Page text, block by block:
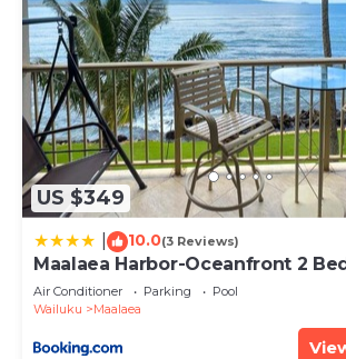
US $349
10.0(3 Reviews)
Maalaea Harbor-Oceanfront 2
Bath
Air Conditioner Parking
Pool
Wailuku
Maalaea